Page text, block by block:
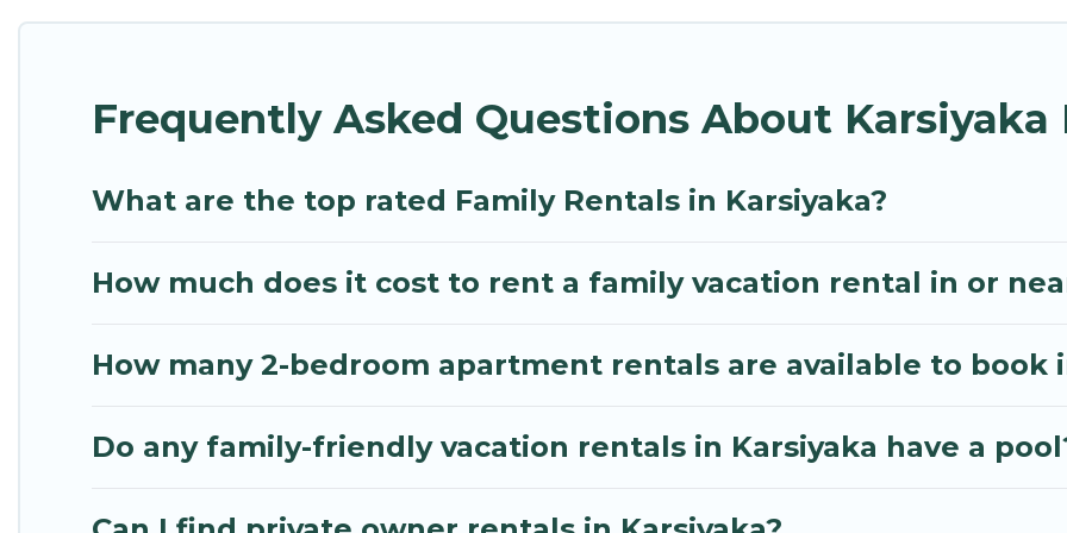
bathtubs, balconies, lawns, playrooms, cribs, Wi-Fi, or swimming pools for an unforgettable trip with
multiple families. Many of our holiday rentals also have large private pools and allow you to extend
Frequently Asked Questions About Karsiyaka
What are the top rated Family Rentals in Karsiyaka?
How much does it cost to rent a family vacation rental in or
How many 2-bedroom apartment rentals are available to book
Do any family-friendly vacation rentals in Karsiyaka have a